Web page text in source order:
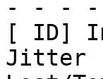
- - -
[ ID]
Jitter